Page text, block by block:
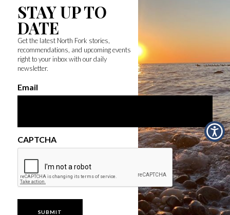
STAY UP TO
DATE
Get the latest North Fork stories,
recommendations, and upcoming events
right to your inbox with our daily
newsletter.
Email
CAPTCHA